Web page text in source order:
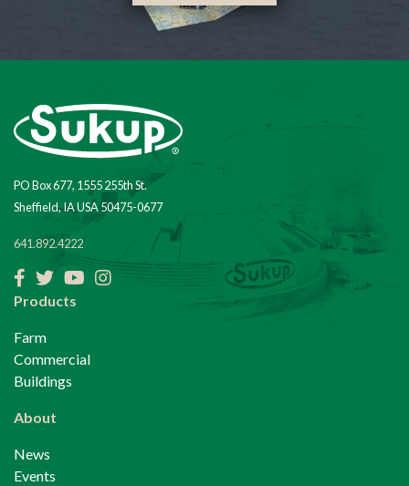
PO Box 677, 1555 255th St.
Sheffield, IA USA 50475-0677
641.892.4222
FacebookTwitterYouTubeInstagram
Products
Farm
Commercial
Buildings
About
News
Events